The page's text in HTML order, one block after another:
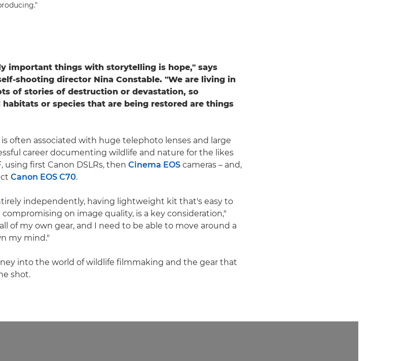
important things with storytelling is hope," says
shooting director Nina Constable. "We are living in
of stories of destruction or devastation, so
or species that are being restored are things
often associated with huge telephoto lenses and large
career documenting wildlife and nature for the likes
using first Canon DSLRs, then Cinema EOS cameras – and,
Canon EOS C70.
independently, having lightweight kit that's easy to
on image quality, is a key consideration,"
of my own gear, and I need to be able to move around a
my mind."
into the world of wildlife filmmaking and the gear that
shot.